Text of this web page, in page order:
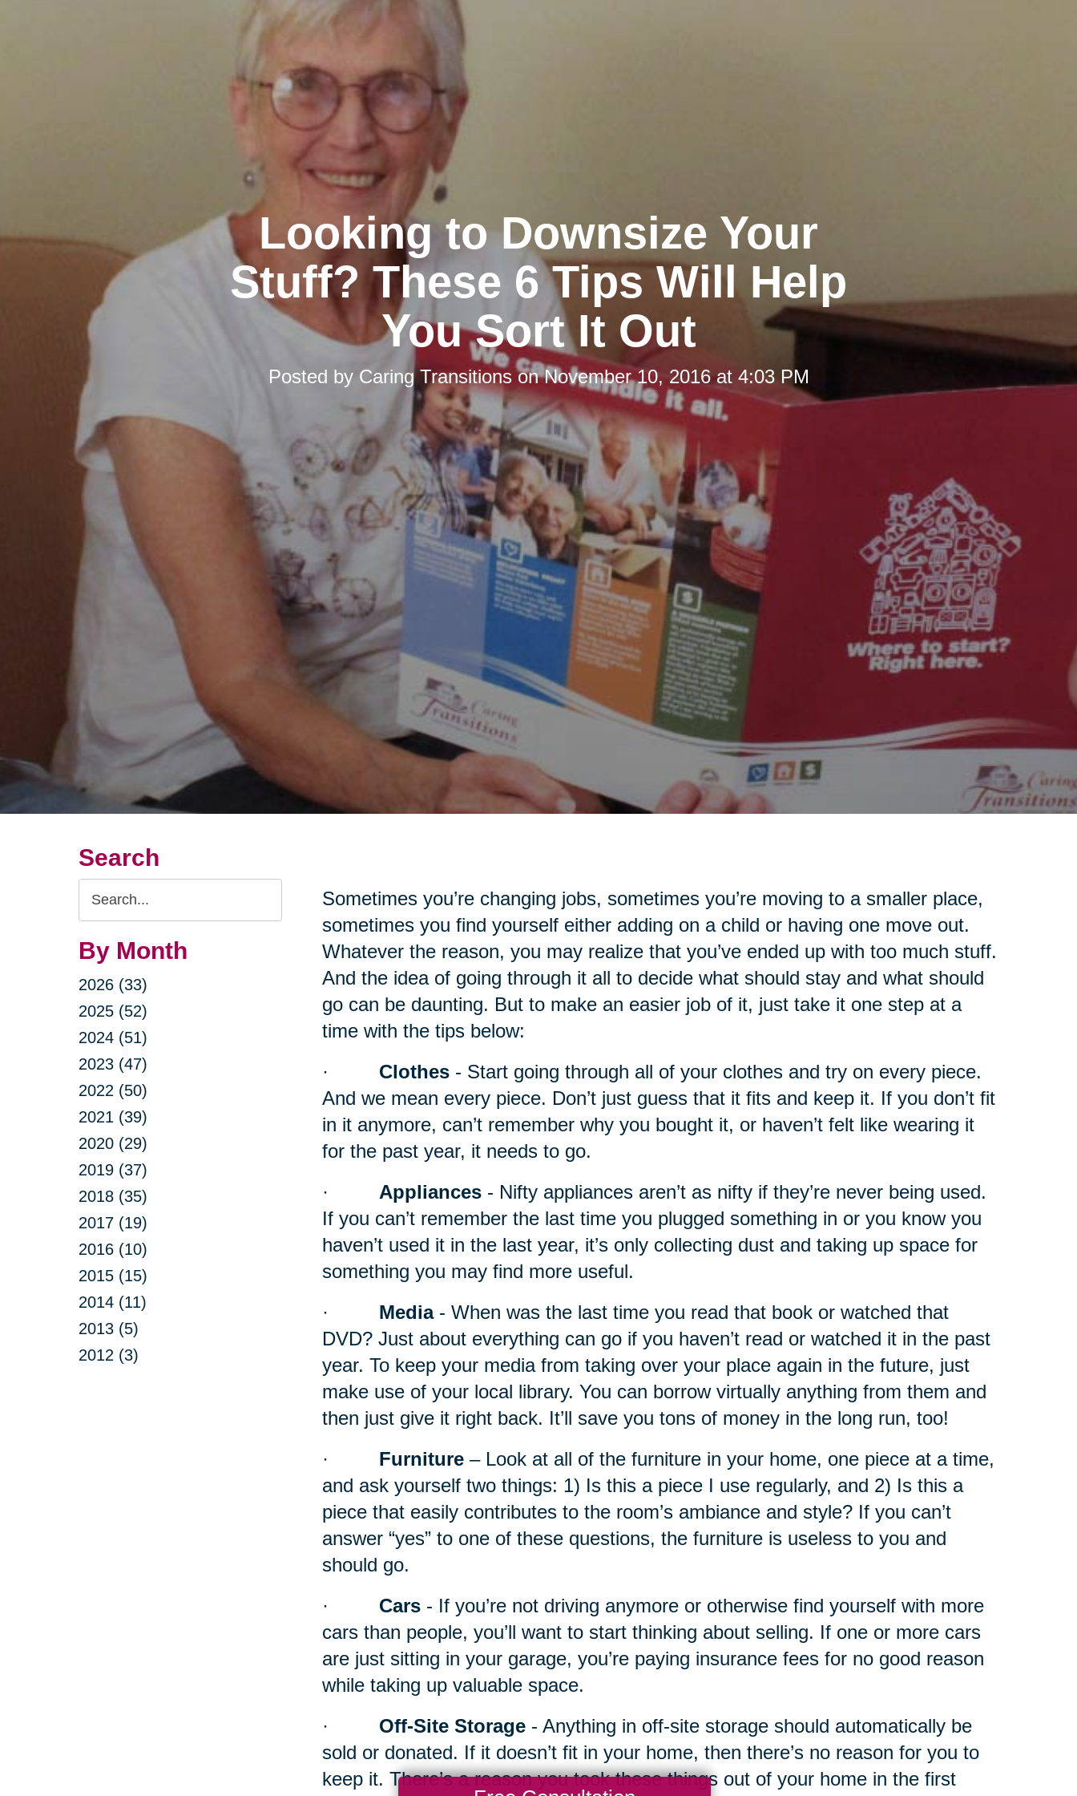
Looking to Downsize Your
Stuff? These 6 Tips Will Help
You Sort It Out
Posted by Caring TransitionsonNovember 10, 2016 at 4:03 PM
Search
Search
Query
By Month
2026 (33)
2025 (52)
2024 (51)
2023 (47)
2022 (50)
2021 (39)
2020 (29)
2019 (37)
2018 (35)
2017 (19)
2016 (10)
2015 (15)
2014 (11)
2013 (5)
2012 (3)
Sometimes you’re changing jobs, sometimes you’re moving to a smaller place,
sometimes you find yourself either adding on a child or having one move out.
Whatever the reason, you may realize that you’ve ended up with too much stuff.
And the idea of going through it all to decide what should stay and what should
go can be daunting. But to make an easier job of it, just take it one step at a
time with the tips below:
·
Clothes- Start going through all of your clothes and try on every piece.
And we mean every piece. Don’t just guess that it fits and keep it. If you don’t fit
in it anymore, can’t remember why you bought it, or haven’t felt like wearing it
for the past year, it needs to go.
·
Appliances- Nifty appliances aren’t as nifty if they’re never being used.
If you can’t remember the last time you plugged something in or you know you
haven’t used it in the last year, it’s only collecting dust and taking up space for
something you may find more useful.
·
Media- When was the last time you read that book or watched that
DVD? Just about everything can go if you haven’t read or watched it in the past
year. To keep your media from taking over your place again in the future, just
make use of your local library. You can borrow virtually anything from them and
then just give it right back. It’ll save you tons of money in the long run, too!
·
Furniture– Look at all of the furniture in your home, one piece at a time,
and ask yourself two things: 1) Is this a piece I use regularly, and 2) Is this a
piece that easily contributes to the room’s ambiance and style? If you can’t
answer “yes” to one of these questions, the furniture is useless to you and
should go.
·
Cars- If you’re not driving anymore or otherwise find yourself with more
cars than people, you’ll want to start thinking about selling. If one or more cars
are just sitting in your garage, you’re paying insurance fees for no good reason
while taking up valuable space.
·
Off-Site Storage- Anything in off-site storage should automatically be
sold or donated. If it doesn’t fit in your home, then there’s no reason for you to
keep it. There’s a reason you took these things out of your home in the first